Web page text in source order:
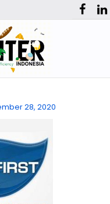
28, 2020